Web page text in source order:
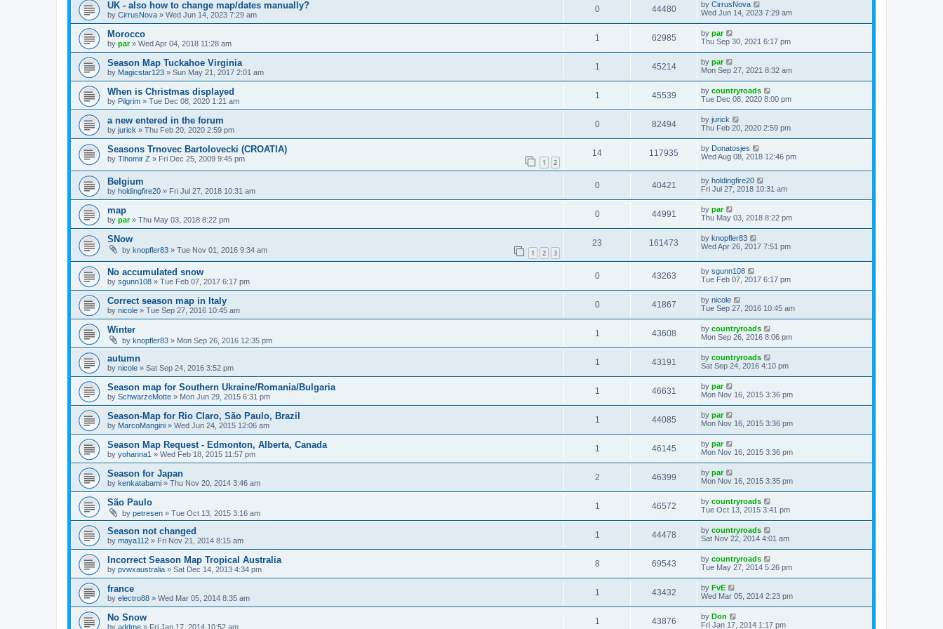
UK - also how to change map/dates manually?
by CirrusNova » Wed Jun 14, 2023 7:29 am
0 44480 by CirrusNova
Wed Jun 14, 2023 7:29 am
Morocco
by par» Wed Apr 04, 2018 11:28 am
1 62985 by par
Thu Sep 30, 2021 6:17 pm
Season Map Tuckahoe Virginia
by Magicstar123 » Sun May 21, 2017 2:01 am
1 45214 by par
Mon Sep 27, 2021 8:32 am
When is Christmas displayed
by Pilgrim » Tue Dec 08, 2020 1:21 am
1 45539 by countryroads
Tue Dec 08, 2020 8:00 pm
a new entered in the forum
by jurick » Thu Feb 20, 2020 2:59 pm
0 82494 by jurick
Thu Feb 20, 2020 2:59 pm
Seasons Trnovec Bartolovecki (CROATIA)
by Tihomir Z » Fri Dec 25, 2009 9:45 pm 1 2
14 117935 by Donatosjes
Wed Aug 08, 2018 12:46 pm
Belgium
by holdingfire20 » Fri Jul 27, 2018 10:31 am
0 40421 by holdingfire20
Fri Jul 27, 2018 10:31 am
map
by par» Thu May 03, 2018 8:22 pm
0 44991 by par
Thu May 03, 2018 8:22 pm
SNow
by knopfler83 » Tue Nov 01, 2016 9:34 am 1 2 3
23 161473 by knopfler83
Wed Apr 26, 2017 7:51 pm
No accumulated snow
by sgunn108 » Tue Feb 07, 2017 6:17 pm
0 43263 by sgunn108
Tue Feb 07, 2017 6:17 pm
Correct season map in Italy
by nicole » Tue Sep 27, 2016 10:45 am
0 41867 by nicole
Tue Sep 27, 2016 10:45 am
Winter
by knopfler83 » Mon Sep 26, 2016 12:35 pm
1 43608 by countryroads
Mon Sep 26, 2016 8:06 pm
autumn
by nicole » Sat Sep 24, 2016 3:52 pm
1 43191 by countryroads
Sat Sep 24, 2016 4:10 pm
Season map for Southern Ukraine/Romania/Bulgaria
by SchwarzeMotte » Mon Jun 29, 2015 6:31 pm
1 46631 by par
Mon Nov 16, 2015 3:36 pm
Season-Map for Rio Claro, São Paulo, Brazil
by MarcoMangini » Wed Jun 24, 2015 12:06 am
1 44085 by par
Mon Nov 16, 2015 3:36 pm
Season Map Request - Edmonton, Alberta, Canada
by yohanna1 » Wed Feb 18, 2015 11:57 pm
1 46145 by par
Mon Nov 16, 2015 3:36 pm
Season for Japan
by kenkatabami » Thu Nov 20, 2014 3:46 am
2 46399 by par
Mon Nov 16, 2015 3:35 pm
São Paulo
by petresen » Tue Oct 13, 2015 3:16 am
1 46572 by countryroads
Tue Oct 13, 2015 3:41 pm
Season not changed
by maya112 » Fri Nov 21, 2014 8:15 am
1 44478 by countryroads
Sat Nov 22, 2014 4:01 am
Incorrect Season Map Tropical Australia
by pvwxaustralia » Sat Dec 14, 2013 4:34 pm
8 69543 by countryroads
Tue May 27, 2014 5:26 pm
france
by electro88 » Wed Mar 05, 2014 8:35 am
1 43432 by FvE
Wed Mar 05, 2014 2:23 pm
No Snow
by addme » Fri Jan 17, 2014 10:52 am
1 43876 by Don
Fri Jan 17, 2014 1:17 pm